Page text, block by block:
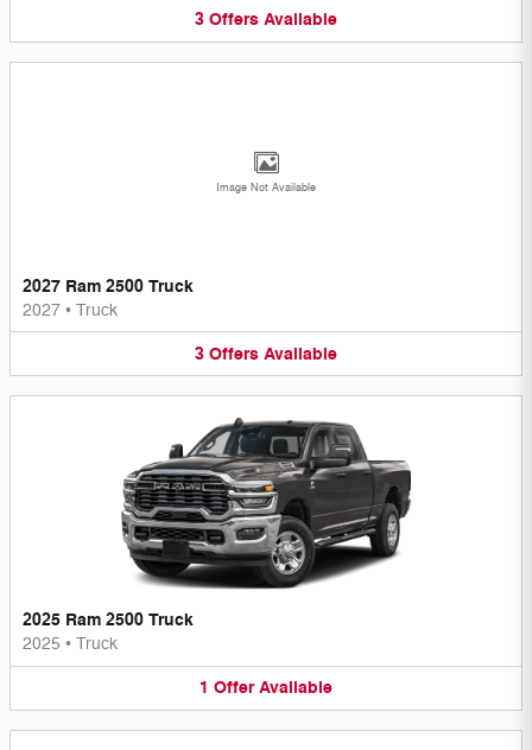
3 Offers Available
Image Not Available
2027 Ram 2500 Truck
2027 • Truck
3 Offers Available
2025 Ram 2500 Truck
2025 • Truck
1 Offer Available